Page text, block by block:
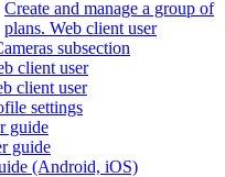
Create and manage a group of
plans. Web client user
subsectiоn
client user
client user
settings
guide
guide
(Android, iOS)